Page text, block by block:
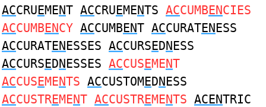
ACCRUEMENT ACCRUEMENTS ACCUMBENCIES
ACCUMBENCY ACCUMBENT ACCURATENESS
ACCURATENESSES ACCURSEDNESS
ACCURSEDNESSES ACCUSEMENT
ACCUSEMENTS ACCUSTOMEDNESS
ACCUSTREMENT ACCUSTREMENTS ACENTRIC